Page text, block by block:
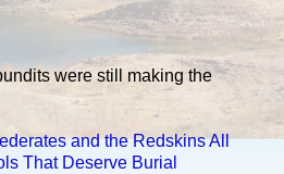
were still making the
and the Redskins All
That Deserve Burial